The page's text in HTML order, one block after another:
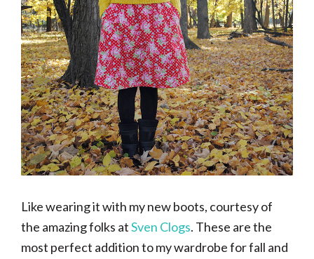
Like wearing it with my new boots, courtesy of
the amazing folks atSven Clogs. These are the
most perfect addition to my wardrobe for fall and